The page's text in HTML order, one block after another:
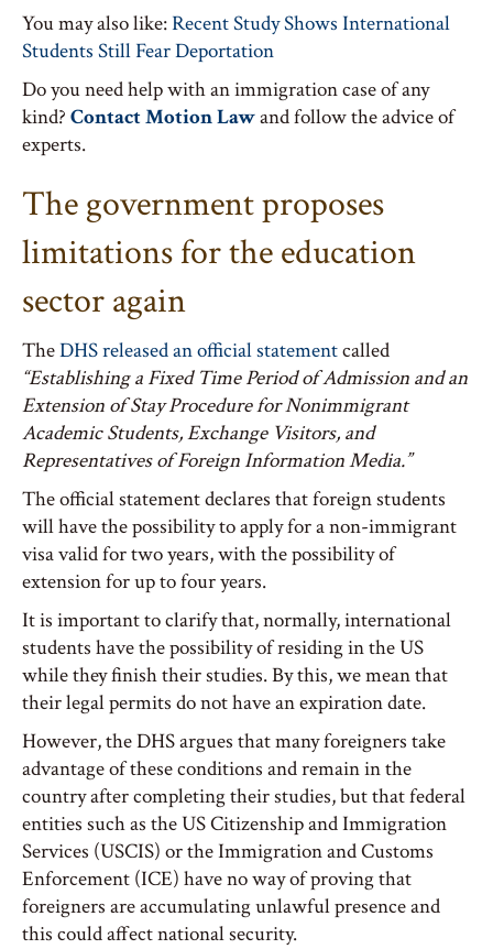
You may also like:Recent Study Shows International
Students Still Fear Deportation
Do you need help with an immigration case of any
kind? Contact Motion Lawand follow the advice of
experts.
The government proposes
limitations for the education
sector again
TheDHS released an official statementcalled
“Establishing a Fixed Time Period of Admission and an
Extension of Stay Procedure for Nonimmigrant
Academic Students, Exchange Visitors, and
Representatives of Foreign Information Media.”
The official statement declares that foreign students
will have the possibility to apply for a non-immigrant
visa valid for two years, with the possibility of
extension for up to four years.
It is important to clarify that, normally, international
students have the possibility of residing in the US
while they finish their studies. By this, we mean that
their legal permits do not have an expiration date.
However, the DHS argues that many foreigners take
advantage of these conditions and remain in the
country after completing their studies, but that federal
entities such as the US Citizenship and Immigration
Services (USCIS) or the Immigration and Customs
Enforcement (ICE) have no way of proving that
foreigners are accumulating unlawful presence and
this could affect national security.